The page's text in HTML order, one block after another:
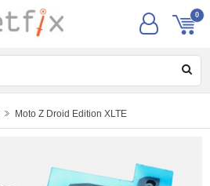
0
Moto Z Droid Edition XLTE